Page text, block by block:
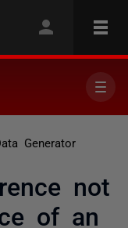
Generator
not
of an